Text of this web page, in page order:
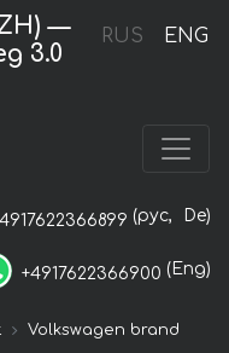
RUS ENG
—
3.0
(рус, De)
+4917622366900 (Eng)
Volkswagen brand